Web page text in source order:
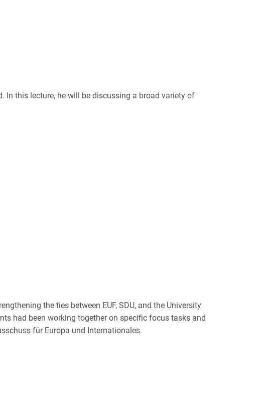
In this lecture, he will be discussing a broad variety of
the ties between EUF, SDU, and the University
had been working together on specific focus tasks and
für Europa und Internationales.